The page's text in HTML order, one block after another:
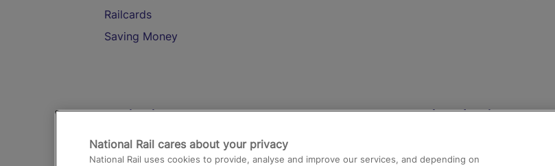
Railcards
Saving Money
Destinations
Trains from London Paddington to Heathrow
Help and Assistance
Compensation and Refunds
National Rail cares about your privacy
National Rail uses cookies to provide, analyse and improve our services, and depending on